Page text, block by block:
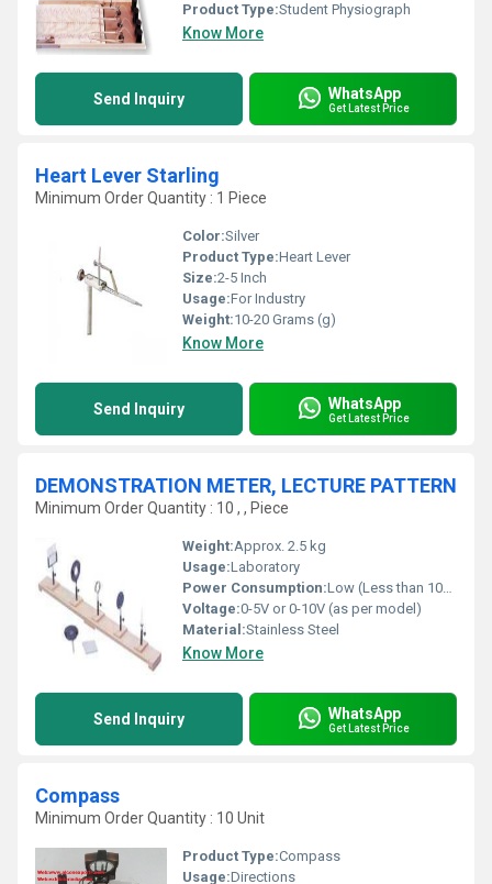
Product Type:Student Physiograph
Know More
Send Inquiry WhatsApp
Get Latest Price
Heart Lever Starling
Minimum Order Quantity : 1 Piece
Color:Silver
Product Type:Heart Lever
Size:2-5 Inch
Usage:For Industry
Weight:10-20 Grams (g)
Know More
Send Inquiry WhatsApp
Get Latest Price
DEMONSTRATION METER, LECTURE PATTERN
Minimum Order Quantity : 10 , , Piece
Weight:Approx. 2.5 kg
Usage:Laboratory
Power Consumption:Low (Less than 10W)
Voltage:0-5V or 0-10V (as per model)
Material:Stainless Steel
Know More
Send Inquiry WhatsApp
Get Latest Price
Compass
Minimum Order Quantity : 10 Unit
Product Type:Compass
Usage:Directions